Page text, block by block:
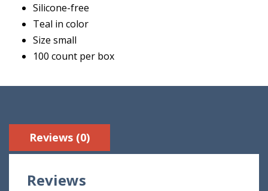
Silicone-free
Teal in color
Size small
100 count per box
Reviews (0)
Reviews